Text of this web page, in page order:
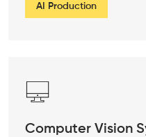
AI Production
Computer Vision